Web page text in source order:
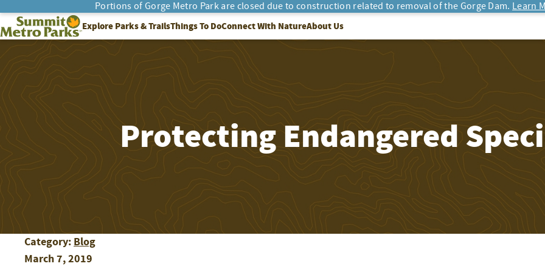
Portions of Gorge Metro Park are closed due to construction related to removal of the Gorge Dam. Learn
SEARCH
Summit Metro ParksExplore Parks & TrailsThings To DoConnect With NatureAbout Us
Protecting Endangered
Category:Blog
March 7, 2019